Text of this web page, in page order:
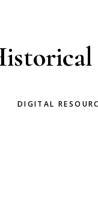
DIGITAL